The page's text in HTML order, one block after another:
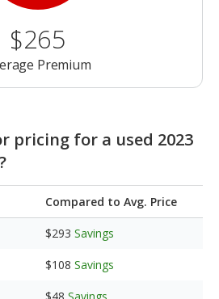
$265
Premium
pricing for a used 2023
Compared to Avg. Price
$293 Savings
$108 Savings